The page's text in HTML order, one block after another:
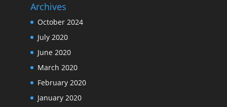
Archives
October 2024
July 2020
June 2020
March 2020
February 2020
January 2020